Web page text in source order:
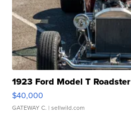
1923 Ford Model T Roadster
$40,000
GATEWAY C. | sellwild.com